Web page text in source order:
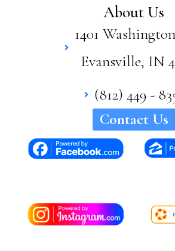
About Us
1401
Evansville, IN
(812) 449 -
Contact Us